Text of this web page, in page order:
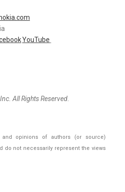
YouTube
All Rights Reserved.
and opinions of authors (or source)
do not necessarily represent the views